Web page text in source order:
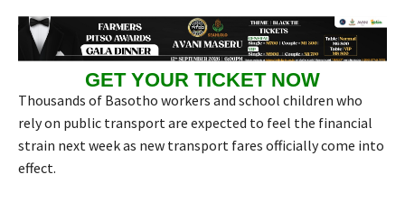
GET YOUR TICKET NOW
Thousands of Basotho workers and school children who
rely on public transport are expected to feel the financial
strain next week as new transport fares officially come into
effect.